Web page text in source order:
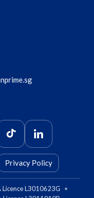
Privacy Policy
L3010623G
•